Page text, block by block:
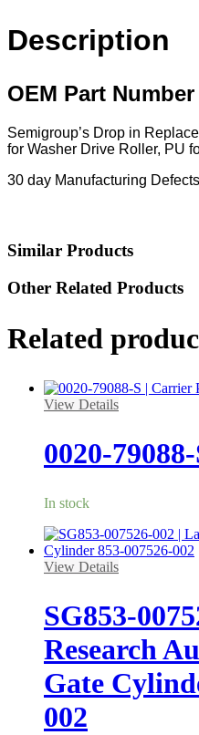
Description
OEM Part Number
Semigroup’s Drop in
for Washer Drive Roller, PU
30 day Manufacturing
Similar Products
Other Related Products
Related
View Details
0020-
In stock
View Details
SG853-
Research
Gate
002